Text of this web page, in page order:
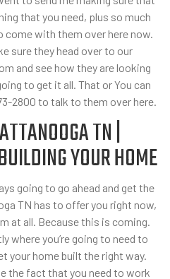
that you need, plus so much
come with them over here now.
sure they head over to our
and see how they are looking
to get it all. That or You can
2800 to talk to them over here.
TN |
YOUR HOME
going to go ahead and get the
TN has to offer you right now,
at all. Because this is coming.
where you’re going to need to
your home built the right way.
the fact that you need to work